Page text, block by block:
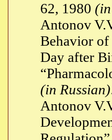
62, 1980
Antonov
Behavior of
Day after
(in Russian)
Antonov